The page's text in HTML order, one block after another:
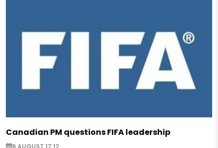
Canadian PM questions FIFA leadership
6 AUGUST 17:12